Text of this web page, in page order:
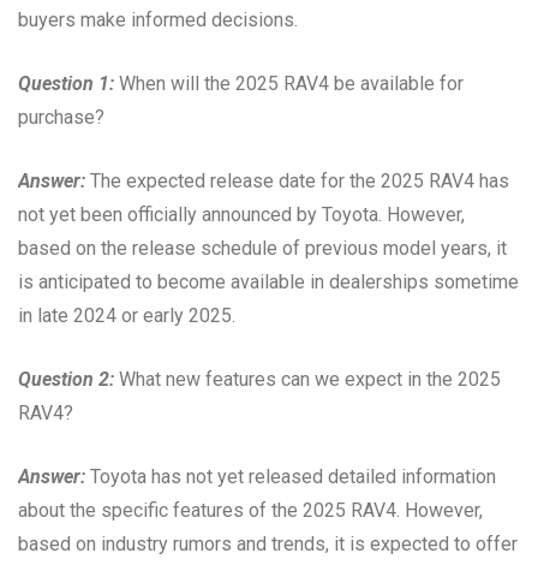
buyers make informed decisions.
Question 1: When will the 2025 RAV4 be available for
purchase?
Answer: The expected release date for the 2025 RAV4 has
not yet been officially announced by Toyota. However,
based on the release schedule of previous model years, it
is anticipated to become available in dealerships sometime
in late 2024 or early 2025.
Question 2: What new features can we expect in the 2025
RAV4?
Answer: Toyota has not yet released detailed information
about the specific features of the 2025 RAV4. However,
based on industry rumors and trends, it is expected to offer